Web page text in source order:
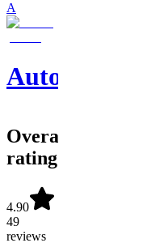
A
Automatiz
Overall
rating
4.90
49
reviews